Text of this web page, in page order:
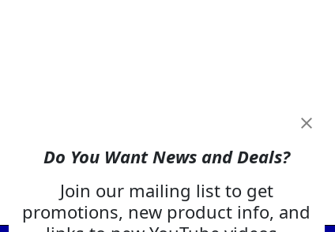
Do You Want News and Deals?
Join our mailing list to get
promotions, new product info, and